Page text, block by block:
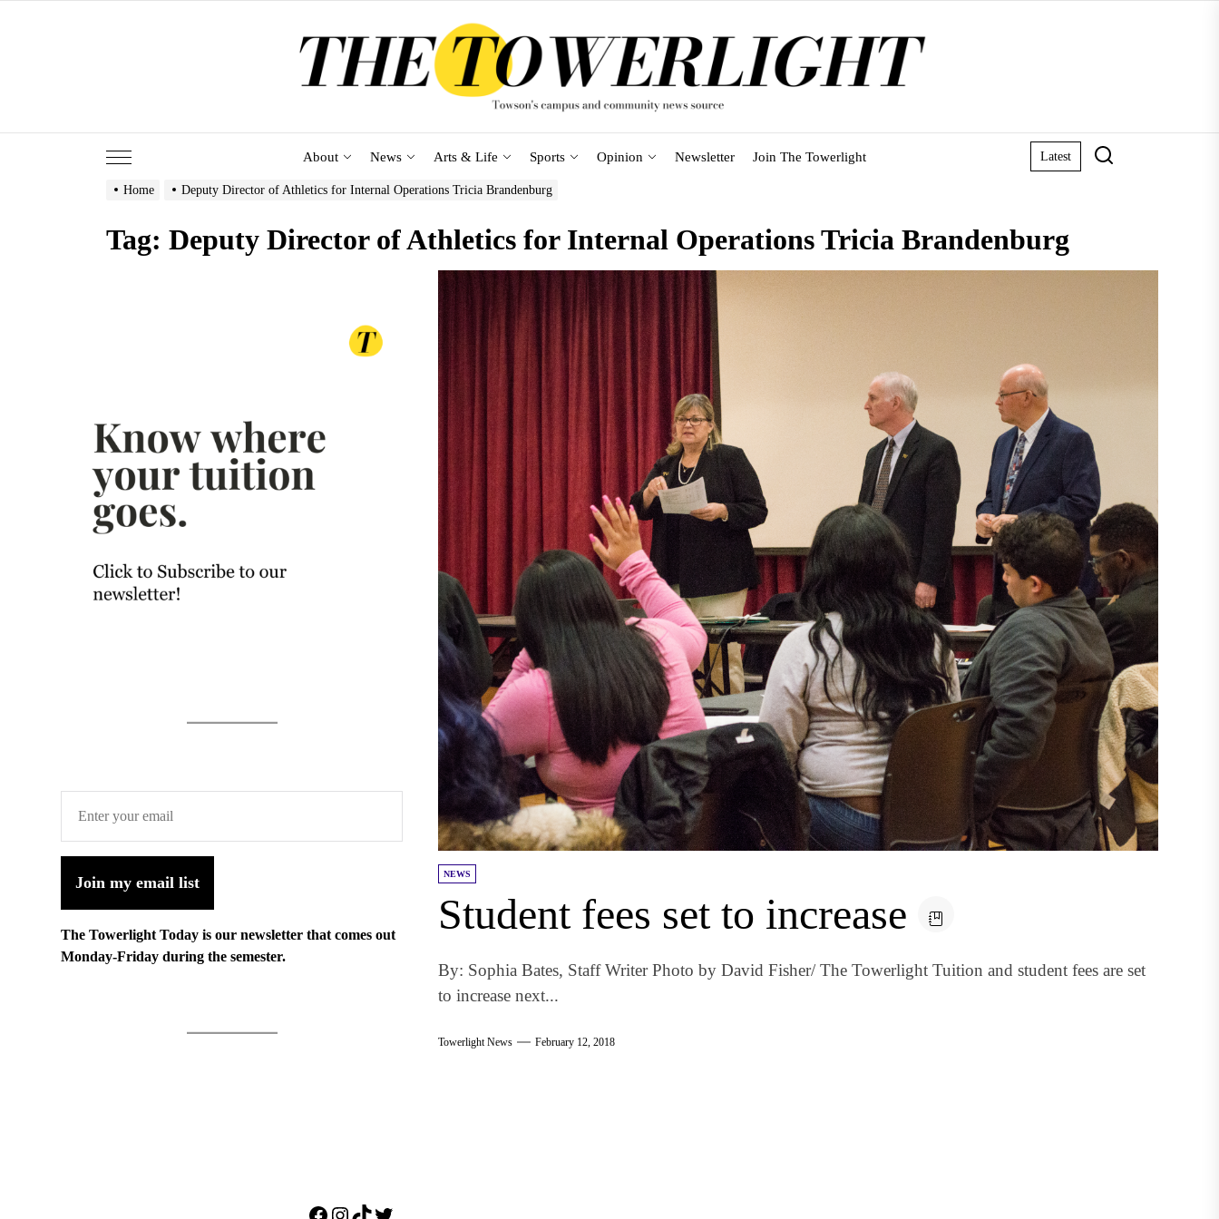
About News Arts & Life Sports Opinion Newsletter Join The Towerlight Latest
Home Deputy Director of Athletics for Internal Operations Tricia Brandenburg
Tag: Deputy Director of Athletics for Internal Operations Tricia Brandenburg
NEWS
Student fees set to increase
By: Sophia Bates, Staff Writer Photo by David Fisher/ The Towerlight Tuition and student fees are set
to increase next...
Towerlight News February 12, 2018
Join my email list
The Towerlight Today is our newsletter that comes out
Monday-Friday during the semester.
Facebook
Instagram
TikTok
Twitter